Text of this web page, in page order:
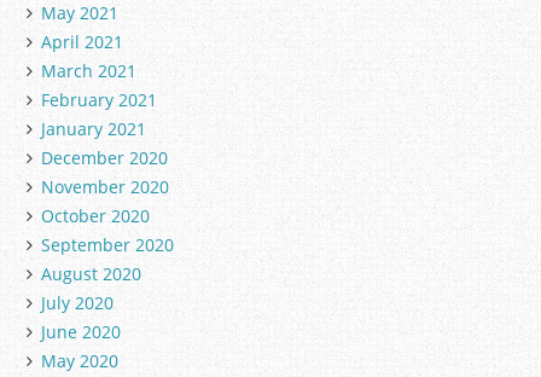
May 2021
April 2021
March 2021
February 2021
January 2021
December 2020
November 2020
October 2020
September 2020
August 2020
July 2020
June 2020
May 2020